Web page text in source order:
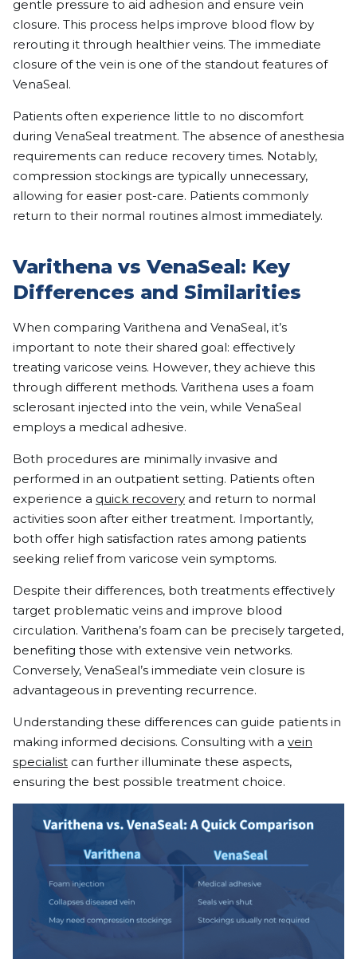
gentle pressure to aid adhesion and ensure vein
closure. This process helps improve blood flow by
rerouting it through healthier veins. The immediate
closure of the vein is one of the standout features of
VenaSeal.
Patients often experience little to no discomfort
during VenaSeal treatment. The absence of anesthesia
requirements can reduce recovery times. Notably,
compression stockings are typically unnecessary,
allowing for easier post-care. Patients commonly
return to their normal routines almost immediately.
Varithena vs VenaSeal: Key
Differences and Similarities
When comparing Varithena and VenaSeal, it’s
important to note their shared goal: effectively
treating varicose veins. However, they achieve this
through different methods. Varithena uses a foam
sclerosant injected into the vein, while VenaSeal
employs a medical adhesive.
Both procedures are minimally invasive and
performed in an outpatient setting. Patients often
experience a quick recovery and return to normal
activities soon after either treatment. Importantly,
both offer high satisfaction rates among patients
seeking relief from varicose vein symptoms.
Despite their differences, both treatments effectively
target problematic veins and improve blood
circulation. Varithena’s foam can be precisely targeted,
benefiting those with extensive vein networks.
Conversely, VenaSeal’s immediate vein closure is
advantageous in preventing recurrence.
Understanding these differences can guide patients in
making informed decisions. Consulting with a vein
specialist can further illuminate these aspects,
ensuring the best possible treatment choice.